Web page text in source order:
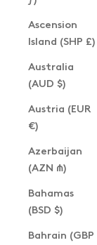
Ascension
Island (SHP £)
Australia
(AUD $)
Austria (EUR
€)
Azerbaijan
(AZN ₼)
Bahamas
(BSD $)
Bahrain (GBP